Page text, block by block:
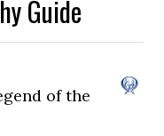
Guide
of the